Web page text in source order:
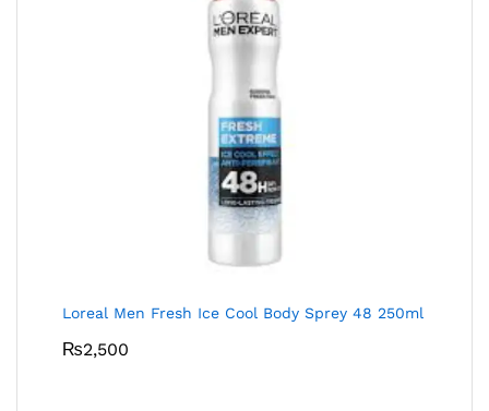
Loreal Men Fresh Ice Cool Body Sprey 48 250ml
₨2,500